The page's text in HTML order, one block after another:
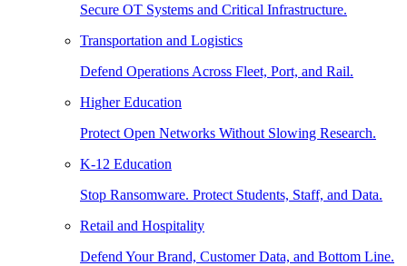
Secure OT Systems and Critical Infrastructure.
Transportation and Logistics
Defend Operations Across Fleet, Port, and Rail.
Higher Education
Protect Open Networks Without Slowing Research.
K-12 Education
Stop Ransomware. Protect Students, Staff, and Data.
Retail and Hospitality
Defend Your Brand, Customer Data, and Bottom Line.